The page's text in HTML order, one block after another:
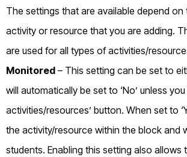
The settings that are available depend
activity or resource that you are adding.
are used for all types of activities/
Monitored – This setting can be set to
will automatically be set to ‘No’ unless
activities/resources’ button. When set to
the activity/resource within the block and
students. Enabling this setting also allows